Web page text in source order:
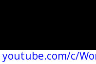
youtube.com/c/